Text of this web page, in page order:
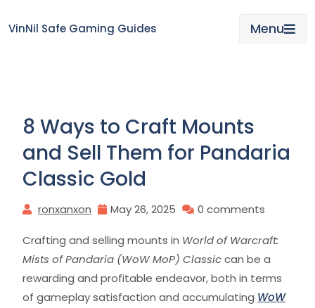
toVinNil Safe Gaming Guides Menu
8 Ways to Craft Mounts
and Sell Them for Pandaria
Classic Gold
ronxanxon May 26, 2025 0 comments
Crafting and selling mounts in World of Warcraft:
Mists of Pandaria (WoW MoP) Classiccan be a
rewarding and profitable endeavor, both in terms
of gameplay satisfaction and accumulating WoW